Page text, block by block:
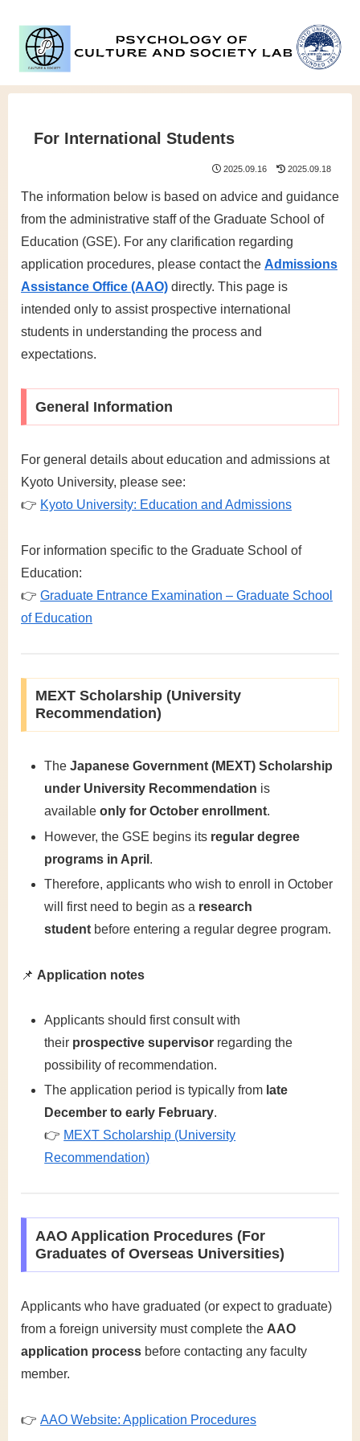
For International Students
2025.09.16 2025.09.18
The information below is based on advice and guidance
from the administrative staff of the Graduate School of
Education (GSE). For any clarification regarding
application procedures, please contact the Admissions
Assistance Office (AAO) directly. This page is
intended only to assist prospective international
students in understanding the process and
expectations.
General Information
For general details about education and admissions at
Kyoto University, please see:
👉 Kyoto University: Education and Admissions
For information specific to the Graduate School of
Education:
👉 Graduate Entrance Examination – Graduate School
of Education
MEXT Scholarship (University
Recommendation)
TheJapanese Government (MEXT) Scholarship
under University Recommendation is
availableonly for October enrollment.
However, the GSE begins its regular degree
programs in April .
Therefore, applicants who wish to enroll in October
will first need to begin as a research
student before entering a regular degree program.
📌 Application notes
Applicants should first consult with
their prospective supervisor regarding the
possibility of recommendation.
The application period is typically from late
December to early February.
👉 MEXT Scholarship (University
Recommendation)
AAO Application Procedures (For
Graduates of Overseas Universities)
Applicants who have graduated (or expect to graduate)
from a foreign university must complete the AAO
application process before contacting any faculty
member.
👉 AAO Website: Application Procedures